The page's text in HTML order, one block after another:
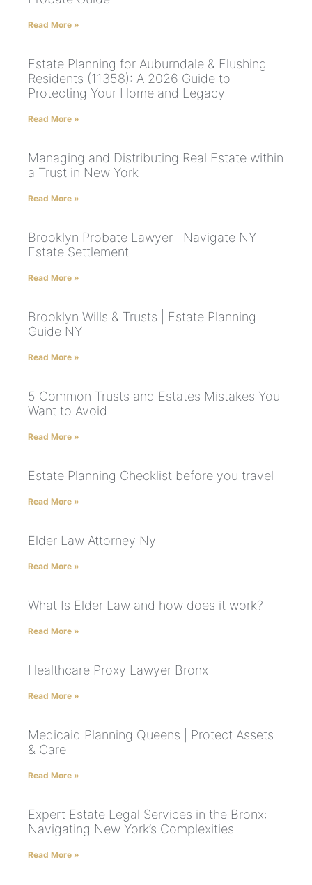
Read More »
Estate Planning for Auburndale & Flushing
Residents (11358): A 2026 Guide to
Protecting Your Home and Legacy
Read More »
Managing and Distributing Real Estate within
a Trust in New York
Read More »
Brooklyn Probate Lawyer | Navigate NY
Estate Settlement
Read More »
Brooklyn Wills & Trusts | Estate Planning
Guide NY
Read More »
5 Common Trusts and Estates Mistakes You
Want to Avoid
Read More »
Estate Planning Checklist before you travel
Read More »
Elder Law Attorney Ny
Read More »
What Is Elder Law and how does it work?
Read More »
Healthcare Proxy Lawyer Bronx
Read More »
Medicaid Planning Queens | Protect Assets
& Care
Read More »
Expert Estate Legal Services in the Bronx:
Navigating New York’s Complexities
Read More »